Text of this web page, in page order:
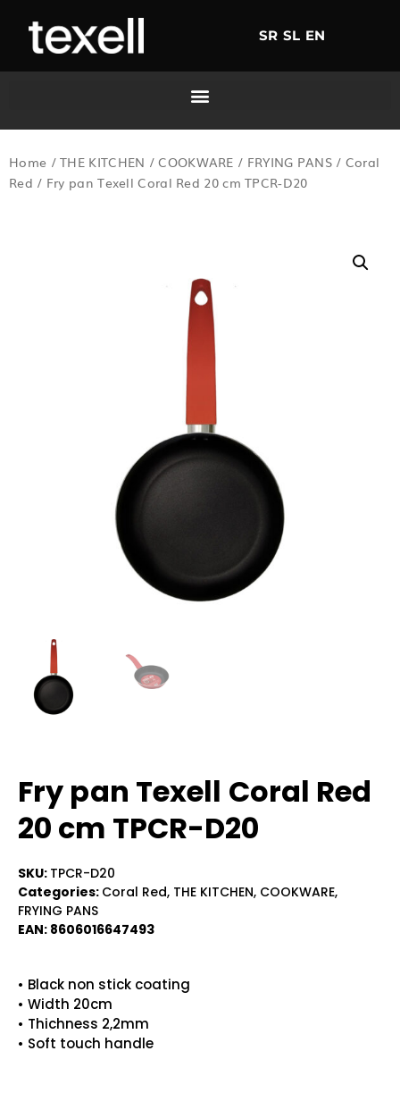
SR SL EN
Home /THE KITCHEN /COOKWARE / FRYING PANS/ Coral
Red / Fry pan Texell Coral Red 20 cm TPCR-D20
Fry pan Texell Coral Red
20 cm TPCR-D20
SKU: TPCR-D20
Categories: Coral Red, THE KITCHEN, COOKWARE,
FRYING PANS
EAN: 8606016647493
• Black non stick coating
• Width 20cm
• Thichness 2,2mm
• Soft touch handle